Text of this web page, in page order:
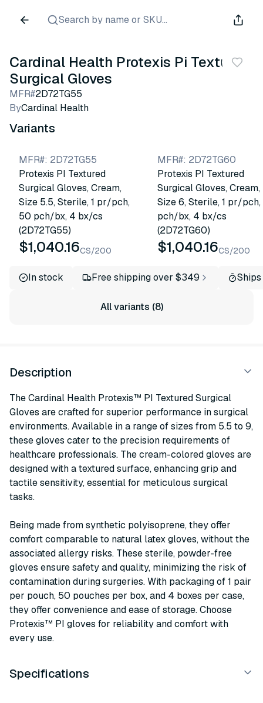
Search by name or SKU...
Cardinal Health Protexis Pi Textured
Surgical Gloves
MFR#2D72TG55
ByCardinal Health
Variants
MFR#: 2D72TG55
Protexis PI Textured
Surgical Gloves, Cream,
Size 5.5, Sterile, 1 pr/pch,
50 pch/bx, 4 bx/cs
(2D72TG55)
$1,040.16CS/200
MFR#: 2D72TG60
Protexis PI Textured
Surgical Gloves, Cream,
Size 6, Sterile, 1 pr/
pch/bx, 4 bx/cs
(2D72TG60)
$1,040.16CS/200
In stock Free shipping over $349
All variants (8)
Description
The Cardinal Health Protexis™ PI Textured Surgical
Gloves are crafted for superior performance in surgical
environments. Available in a range of sizes from 5.5 to 9,
these gloves cater to the precision requirements of
healthcare professionals. The cream-colored gloves are
designed with a textured surface, enhancing grip and
tactile sensitivity, essential for meticulous surgical
tasks.
Being made from synthetic polyisoprene, they offer
comfort comparable to natural latex gloves, without the
associated allergy risks. These sterile, powder-free
gloves ensure safety and quality, minimizing the risk of
contamination during surgeries. With packaging of 1 pair
per pouch, 50 pouches per box, and 4 boxes per case,
they offer convenience and ease of storage. Choose
Protexis™ PI gloves for reliability and comfort with
every use.
Specifications